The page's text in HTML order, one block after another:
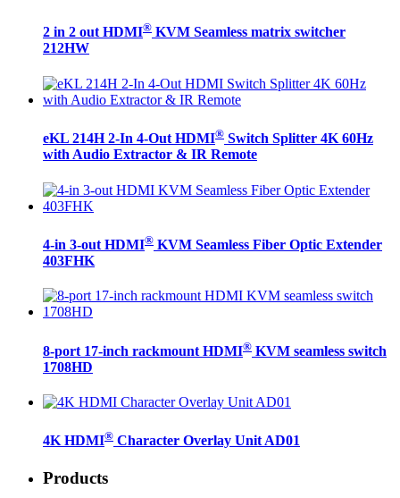
2 in 2 out HDMI® KVM Seamless matrix switcher
212HW
eKL 214H 2-In 4-Out HDMI® Switch Splitter 4K 60Hz
with Audio Extractor & IR Remote
4-in 3-out HDMI® KVM Seamless Fiber Optic Extender
403FHK
8-port 17-inch rackmount HDMI® KVM seamless switch
1708HD
4K HDMI® Character Overlay Unit AD01
Products